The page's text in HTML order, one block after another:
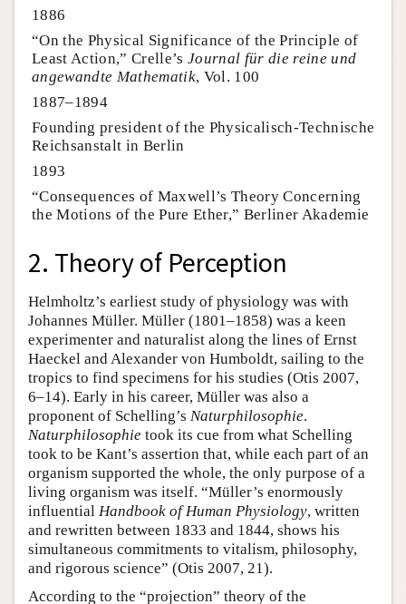
1886
“On the Physical Significance of the Principle of
Least Action,” Crelle’s Journal für die reine und
angewandte Mathematik, Vol. 100
1887–1894
Founding president of the Physicalisch-Technische
Reichsanstalt in Berlin
1893
“Consequences of Maxwell’s Theory Concerning
the Motions of the Pure Ether,” Berliner Akademie
2. Theory of Perception
Helmholtz’s earliest study of physiology was with
Johannes Müller. Müller (1801–1858) was a keen
experimenter and naturalist along the lines of Ernst
Haeckel and Alexander von Humboldt, sailing to the
tropics to find specimens for his studies (Otis 2007,
6–14). Early in his career, Müller was also a
proponent of Schelling’s Naturphilosophie.
Naturphilosophie took its cue from what Schelling
took to be Kant’s assertion that, while each part of an
organism supported the whole, the only purpose of a
living organism was itself. “Müller’s enormously
influential Handbook of Human Physiology, written
and rewritten between 1833 and 1844, shows his
simultaneous commitments to vitalism, philosophy,
and rigorous science” (Otis 2007, 21).
According to the “projection” theory of the